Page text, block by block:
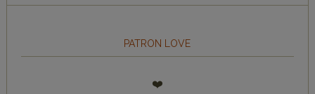
PATRON LOVE
❤️